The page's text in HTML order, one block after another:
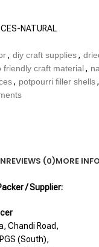
NATURAL
, diy craft supplies,
friendly craft material,
, potpourri filler shells,
REVIEWS (0)MORE
/ Supplier:
Chandi Road,
(South),